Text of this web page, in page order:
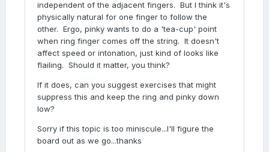
independent of the adjacent fingers. But I think it's
physically natural for one finger to follow the
other. Ergo, pinky wants to do a 'tea-cup' point
when ring finger comes off the string. It doesn't
affect speed or intonation, just kind of looks like
flailing. Should it matter, you think?
If it does, can you suggest exercises that might
suppress this and keep the ring and pinky down
low?
Sorry if this topic is too miniscule...I'll figure the
board out as we go...thanks